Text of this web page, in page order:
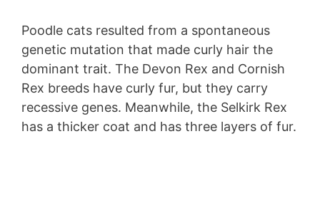
Poodle cats resulted from a spontaneous
genetic mutation that made curly hair the
dominant trait. The Devon Rex and Cornish
Rex breeds have curly fur, but they carry
recessive genes. Meanwhile, the Selkirk Rex
has a thicker coat and has three layers of fur.